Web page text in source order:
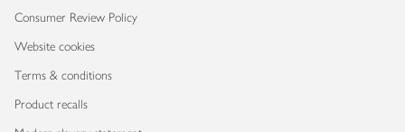
Consumer Review Policy
Website cookies
Terms & conditions
Product recalls